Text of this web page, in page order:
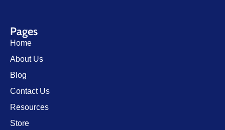
Pages
Home
About Us
Blog
Contact Us
Resources
Store